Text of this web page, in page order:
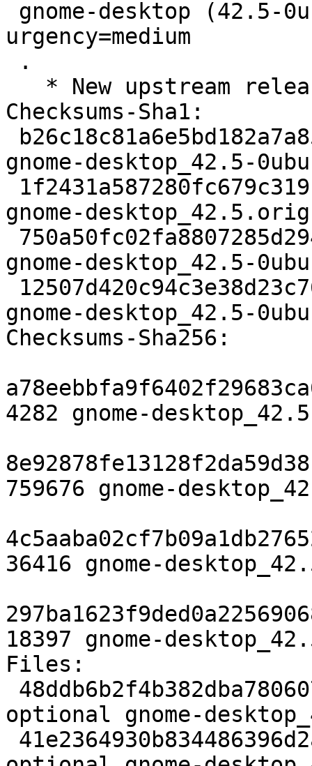
urgency=medium
Checksums-Sha1:
gnome-desktop_42.5-
gnome-
gnome-desktop_42.5-
gnome-desktop_42.5-
Checksums-Sha256:
4282 gnome-
759676 gnome-
36416 gnome-
18397 gnome-
Files:
optional gnome-